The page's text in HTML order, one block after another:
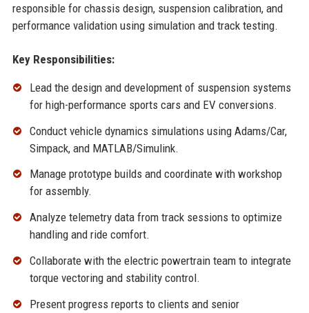
responsible for chassis design, suspension calibration, and
performance validation using simulation and track testing.
Key Responsibilities:
Lead the design and development of suspension systems
for high-performance sports cars and EV conversions.
Conduct vehicle dynamics simulations using Adams/Car,
Simpack, and MATLAB/Simulink.
Manage prototype builds and coordinate with workshop
for assembly.
Analyze telemetry data from track sessions to optimize
handling and ride comfort.
Collaborate with the electric powertrain team to integrate
torque vectoring and stability control.
Present progress reports to clients and senior